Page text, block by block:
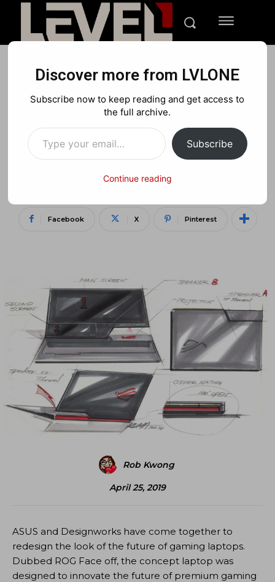
ASUS ROG and
Designworks of BMW’s
concept of the future of
gaming laptops
Facebook X Pinterest
Rob Kwong
April 25, 2019
ASUS and Designworks have come together to
redesign the look of the future of gaming laptops.
Dubbed ROG Face off, the concept laptop was
designed to innovate the future of premium gaming
Discover more from LVLONE
Subscribe now to keep reading and get access to
the full archive.
Type your email…
Subscribe
Continue reading